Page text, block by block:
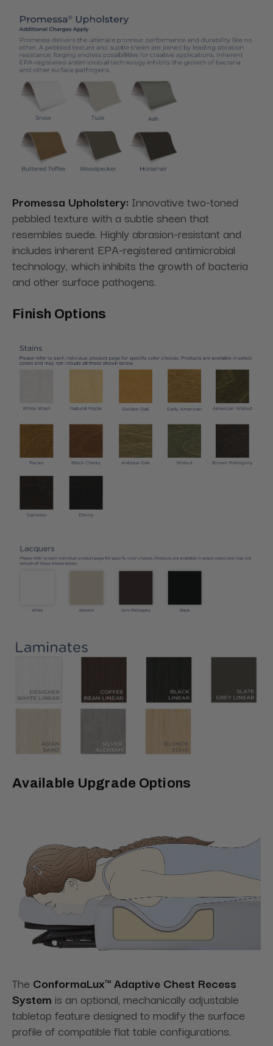
Promessa Upholstery: Innovative two-toned
pebbled texture with a subtle sheen that
resembles suede. Highly abrasion-resistant and
includes inherent EPA-registered antimicrobial
technology, which inhibits the growth of bacteria
and other surface pathogens.
Finish Options
Available Upgrade Options
The ConformaLux™ Adaptive Chest Recess
System is an optional, mechanically adjustable
tabletop feature designed to modify the surface
profile of compatible flat table configurations.